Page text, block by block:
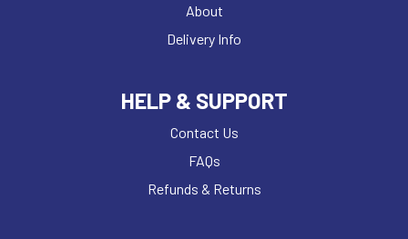
About
Delivery Info
HELP & SUPPORT
Contact Us
FAQs
Refunds & Returns